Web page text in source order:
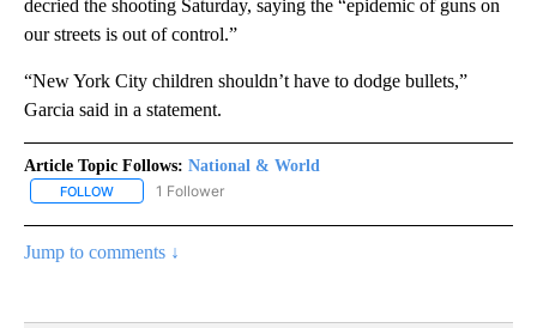
decried the shooting Saturday, saying the “epidemic of guns on
our streets is out of control.”
“New York City children shouldn’t have to dodge bullets,”
Garcia said in a statement.
Article Topic Follows: National & World
FOLLOW FOLLOW "NATIONAL & WORLD" TO RECEIVE NOTIFICATIONS
1 Follower
Jump to comments ↓